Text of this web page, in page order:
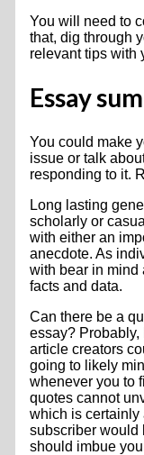
You will need to
that, dig through
relevant tips with
Essay
You could make
issue or talk
responding to it.
Long lasting
scholarly or
with either an
anecdote. As
with bear in mind
facts and data.
Can there be a
essay? Probably,
article creators
going to likely
whenever you to
quotes cannot
which is certainly
subscriber would
should imbue